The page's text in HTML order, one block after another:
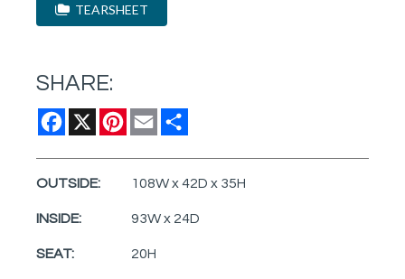
TEARSHEET
SHARE:
Facebook
X Pinterest
Email
OUTSIDE: 108W x 42D x 35H
INSIDE: 93W x 24D
SEAT: 20H